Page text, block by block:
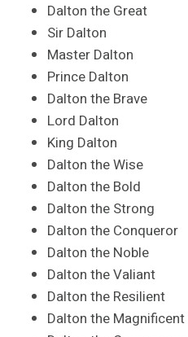
Dalton the Great
Sir Dalton
Master Dalton
Prince Dalton
Dalton the Brave
Lord Dalton
King Dalton
Dalton the Wise
Dalton the Bold
Dalton the Strong
Dalton the Conqueror
Dalton the Noble
Dalton the Valiant
Dalton the Resilient
Dalton the Magnificent